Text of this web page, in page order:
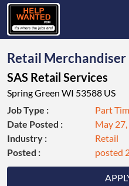
Retail Merchandiser
SAS Retail Services
Spring Green WI 53588 US
Job Type :
Part
Date Posted :
May
Industry :
Retail
Posted :
posted